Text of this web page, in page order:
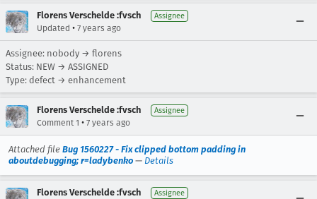
Florens Verschelde :fvsch Assignee
Updated • 7 years ago
Assignee: nobody → florens
Status: NEW → ASSIGNED
Type: defect → enhancement
Florens Verschelde :fvsch Assignee
Comment 1 • 7 years ago
Attached file Bug 1560227 - Fix clipped bottom padding in
aboutdebugging; r=ladybenko — Details
Florens Verschelde :fvsch Assignee